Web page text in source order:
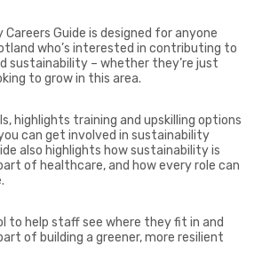
Guide is designed for anyone
who’s interested in contributing to
sustainability – whether they’re just
to grow in this area.
highlights training and upskilling options
can get involved in sustainability
also highlights how sustainability is
of healthcare, and how every role can
to help staff see where they fit in and
of building a greener, more resilient